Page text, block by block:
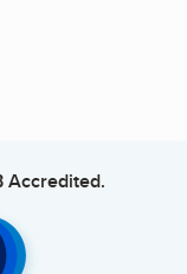
Accredited.